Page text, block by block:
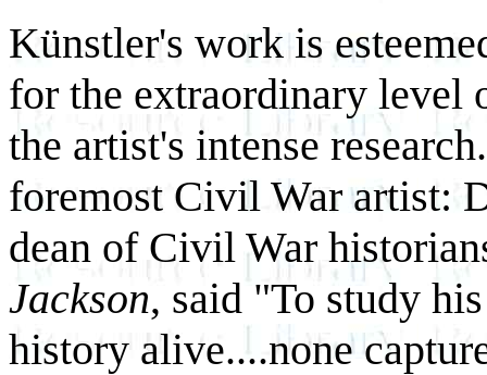
Künstler's work is
for the extraordinary level
the artist's intense
foremost Civil War artist:
dean of Civil War
Jackson, said "To study
history alive....none